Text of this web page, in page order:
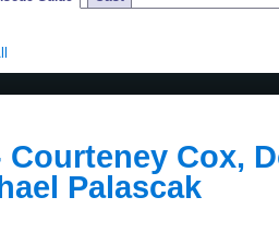
Courteney Cox,
Palascak